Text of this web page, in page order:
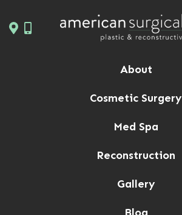
to
About
Cosmetic Surgery
Med Spa
Reconstruction
Gallery